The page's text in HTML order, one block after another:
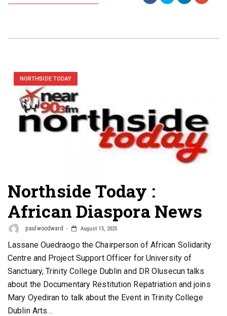
NORTHSIDE TODAY
Northside Today :
African Diaspora News
paulwoodward August 15, 2025
Lassane Ouedraogo the Chairperson of African Solidarity
Centre and Project Support Officer for University of
Sanctuary, Trinity College Dublin and DR Olusecun talks
about the Documentary Restitution Repatriation and joins
Mary Oyediran to talk about the Event in Trinity College
Dublin Arts…